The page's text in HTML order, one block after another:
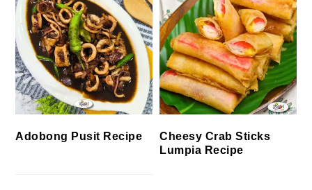
Adobong Pusit Recipe
Cheesy Crab Sticks
Lumpia Recipe